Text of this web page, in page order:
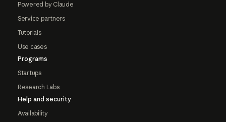
Powered by Claude
Service partners
Tutorials
Use cases
Programs
Startups
Research Labs
Help and security
Availability